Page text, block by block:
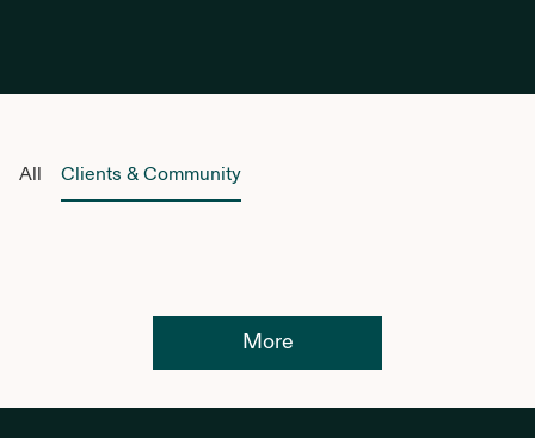
All Clients & Community
More